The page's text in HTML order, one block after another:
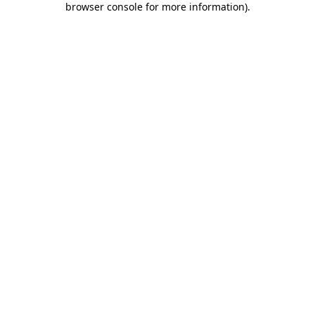
browser console for more information).